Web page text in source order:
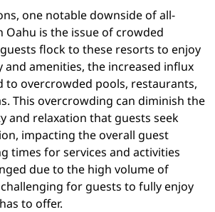
one notable downside of all-
Oahu is the issue of crowded
flock to these resorts to enjoy
and amenities, the increased influx
to overcrowded pools, restaurants,
This overcrowding can diminish the
and relaxation that guests seek
impacting the overall guest
times for services and activities
due to the high volume of
for guests to fully enjoy
to offer.